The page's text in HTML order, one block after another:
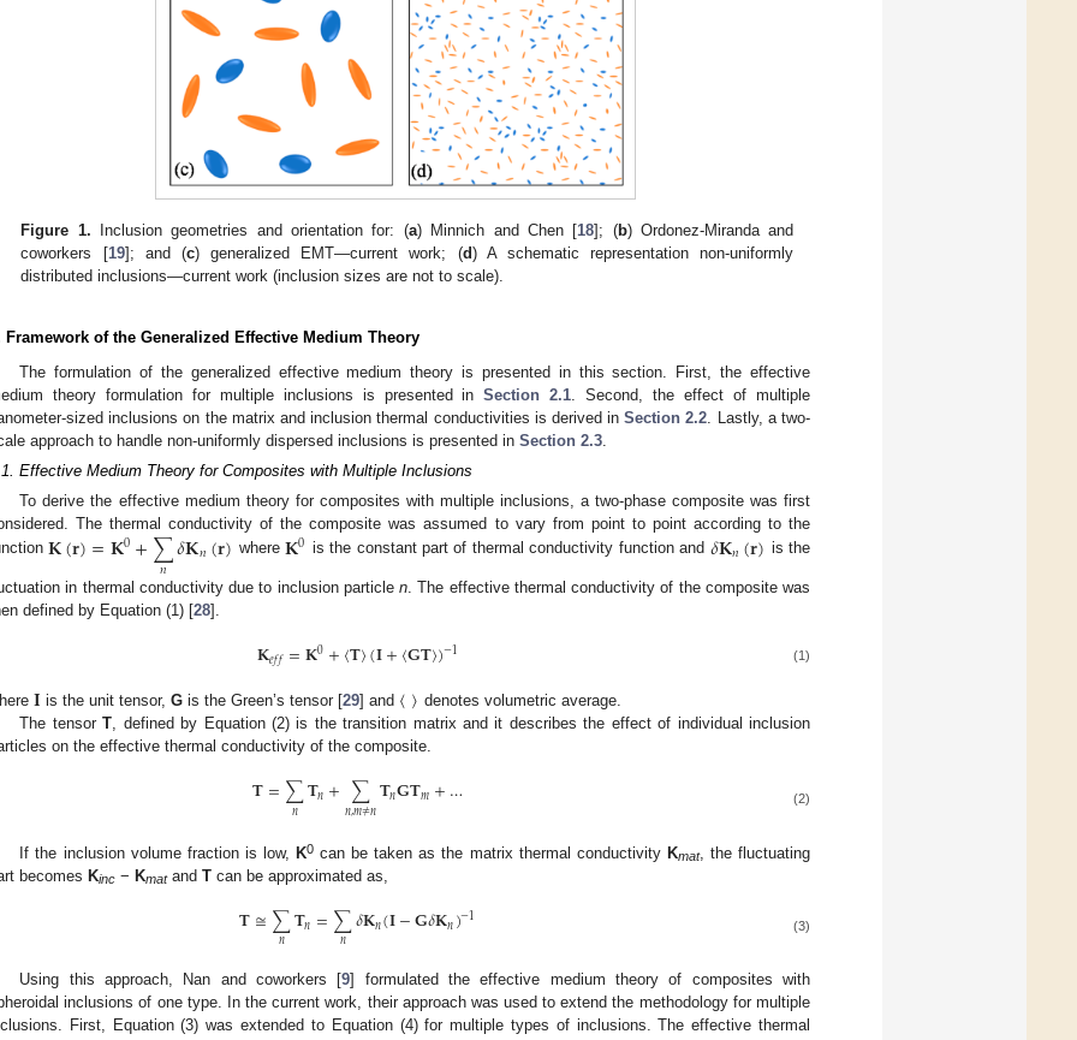
Figure 1. Inclusion geometries and orientation for: (a) Minnich and Chen [18]; (b) Ordonez-Miranda and
coworkers [19]; and (c) generalized EMT—current work; (d) A schematic representation non-uniformly
distributed inclusions—current work (inclusion sizes are not to scale).
Framework of the Generalized Effective Medium Theory
The formulation of the generalized effective medium theory is presented in this section. First, the effective
theory formulation for multiple inclusions is presented inSection 2.1. Second, the effect of multiple
sized inclusions on the matrix and inclusion thermal conductivities is derived inSection 2.2. Lastly, a two-
approach to handle non-uniformly dispersed inclusions is presented in Section 2.3.
Effective Medium Theory for Composites with Multiple Inclusions
To derive the effective medium theory for composites with multiple inclusions, a two-phase composite was first
The thermal conductivity of the composite was assumed to vary from point to point according to the
𝐊(𝐫)=𝐊0+∑
𝑛 𝛿𝐊𝑛(𝐫) where𝐊0 is the constant part of thermal conductivity function and 𝛿𝐊𝑛(𝐫) is the
in thermal conductivity due to inclusion particle n. The effective thermal conductivity of the composite was
defined by Equation (1) [28].
𝐊𝑒𝑓𝑓=𝐊0+〈𝐓〉(𝐈+〈𝐆𝐓〉)−1 (1)
𝐈 is the unit tensor,G is the Green’s tensor [29] and 〈〉 denotes volumetric average.
The tensorT, defined by Equation (2) is the transition matrix and it describes the effect of individual inclusion
on the effective thermal conductivity of the composite.
𝐓=∑
𝑛 𝐓𝑛+∑
𝑛,𝑚≠𝑛𝐓𝑛𝐆𝐓𝑚+… (2)
If the inclusion volume fraction is low,K0 can be taken as the matrix thermal conductivity Kmat, the fluctuating
becomes Kinc − Kmatand T can be approximated as,
𝐓≅∑
𝑛 𝐓𝑛=∑
𝑛 𝛿𝐊𝑛(𝐈−𝐆𝛿𝐊𝑛)−1 (3)
Using this approach, Nan and coworkers [9] formulated the effective medium theory of composites with
inclusions of one type. In the current work, their approach was used to extend the methodology for multiple
First, Equation (3) was extended to Equation (4) for multiple types of inclusions. The effective thermal